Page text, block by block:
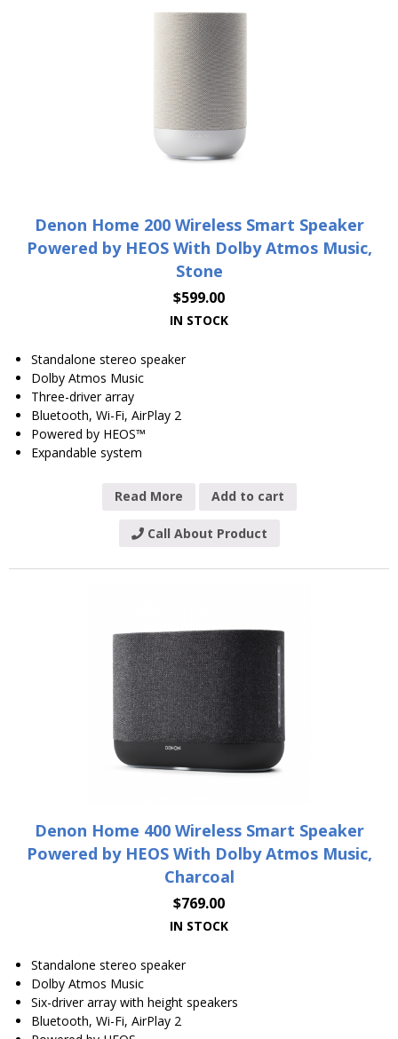
Denon Home 200 Wireless Smart Speaker
Powered by HEOS With Dolby Atmos Music,
Stone
$599.00
IN STOCK
Standalone stereo speaker
Dolby Atmos Music
Three-driver array
Bluetooth, Wi-Fi, AirPlay 2
Powered by HEOS™
Expandable system
Read More Add to cart
Call About Product
Denon Home 400 Wireless Smart Speaker
Powered by HEOS With Dolby Atmos Music,
Charcoal
$769.00
IN STOCK
Standalone stereo speaker
Dolby Atmos Music
Six-driver array with height speakers
Bluetooth, Wi-Fi, AirPlay 2